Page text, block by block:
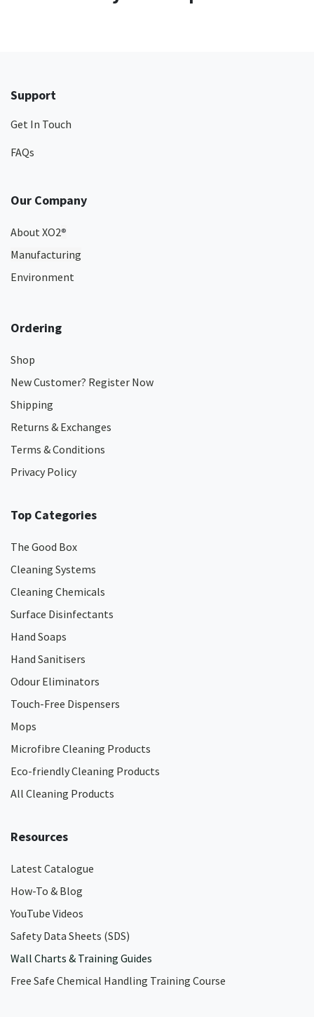
Support
Get In Touch
FAQs
Our Company
About XO2®
Manufacturing
Environment
Ordering
Shop
New Customer? Register Now
Shipping
Returns & Exchanges
Terms & Conditions
Privacy Policy
Top Categories
The Good Box
Cleaning Systems
Cleaning Chemicals
Surface Disinfectants
Hand Soaps
Hand Sanitisers
Odour Eliminators
Touch-Free Dispensers
Mops
Microfibre Cleaning Products
Eco-friendly Cleaning Products
All Cleaning Products
Resources
Latest Catalogue
How-To & Blog
YouTube Videos
Safety Data Sheets (SDS)
Wall Charts & Training Guides
Free Safe Chemical Handling Training Course